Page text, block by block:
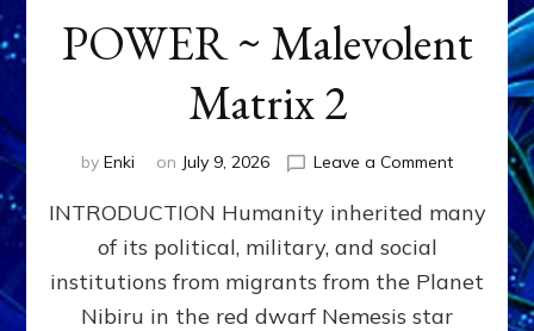
POWER ~ Malevolent
Matrix 2
by Enki on July 9, 2026 Leave a Commenton
WAR,
KINGSHIP,
INTRODUCTION Humanity inherited many
of its political, military, and social
institutions from migrants from the Planet
Nibiru in the red dwarf Nemesis star